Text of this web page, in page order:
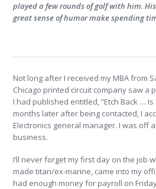
played a few rounds of golf with him.
great sense of humor make spending
Not long after I received my MBA from
Chicago printed circuit company saw a
I had published entitled, “Etch Back … Is
months later after being contacted, I
Electronics general manager. I was off
business.
I’ll never forget my first day on the job
made titan/ex-marine, came into my
had enough money for payroll on